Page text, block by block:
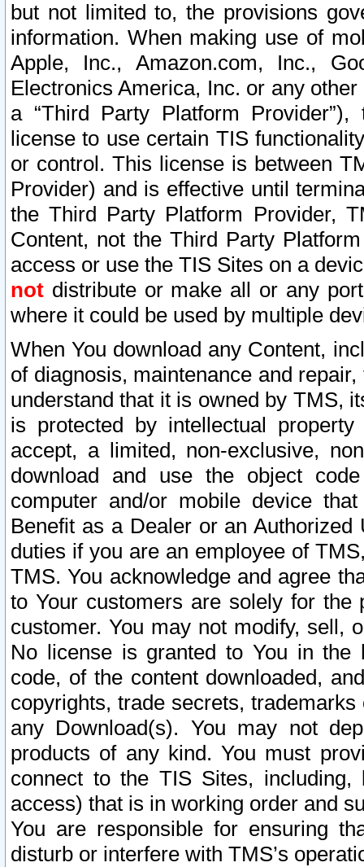
but not limited to, the provisions
information. When making use of
Apple, Inc., Amazon.com, Inc.,
Electronics America, Inc. or any
a “Third Party Platform
license to use certain TIS
or control. This license is between
Provider) and is effective until
the Third Party Platform Provider,
Content, not the Third Party
access or use the TIS Sites on a
not distribute or make all or any
where it could be used by multiple
When You download any Content,
of diagnosis, maintenance and
understand that it is owned by TMS,
is protected by intellectual
accept, a limited, non-exclusive,
download and use the object
computer and/or mobile device
Benefit as a Dealer or an
duties if you are an employee of
TMS. You acknowledge and agree
to Your customers are solely for the
customer. You may not modify, sell,
No license is granted to You in the
code, of the content downloaded,
copyrights, trade secrets,
any Download(s). You may not
products of any kind. You must
connect to the TIS Sites,
access) that is in working order and
You are responsible for ensuring
disturb or interfere with TMS’s